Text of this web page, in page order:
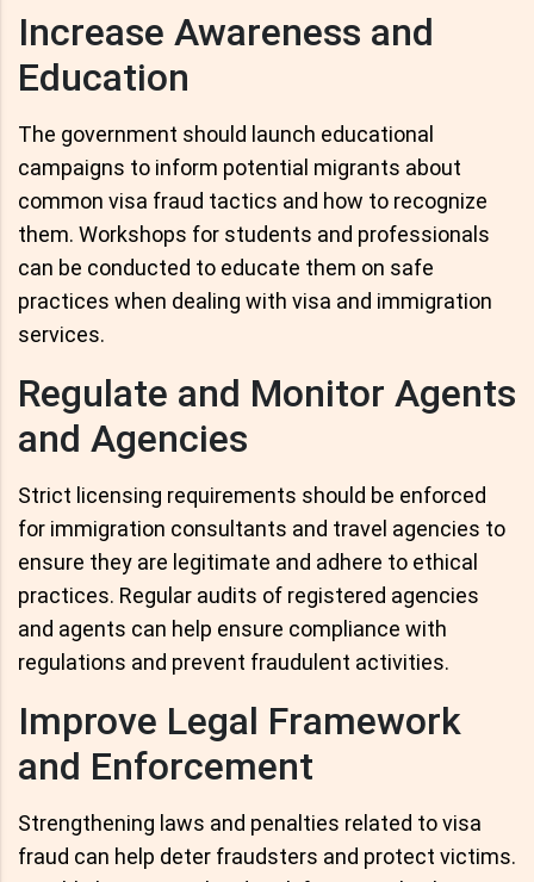
Increase Awareness and
Education
The government should launch educational
campaigns to inform potential migrants about
common visa fraud tactics and how to recognize
them. Workshops for students and professionals
can be conducted to educate them on safe
practices when dealing with visa and immigration
services.
Regulate and Monitor Agents
and Agencies
Strict licensing requirements should be enforced
for immigration consultants and travel agencies to
ensure they are legitimate and adhere to ethical
practices. Regular audits of registered agencies
and agents can help ensure compliance with
regulations and prevent fraudulent activities.
Improve Legal Framework
and Enforcement
Strengthening laws and penalties related to visa
fraud can help deter fraudsters and protect victims.